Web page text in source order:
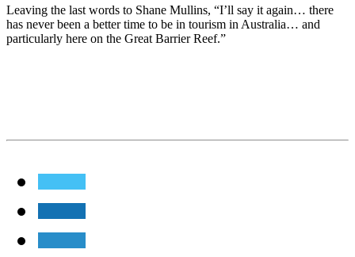
Leaving the last words to Shane Mullins, “I’ll say it again… there
has never been a better time to be in tourism in Australia… and
particularly here on the Great Barrier Reef.”